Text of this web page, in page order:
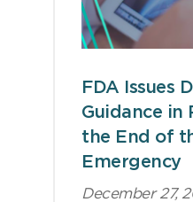
FDA Issues
Guidance in
the End of
Emergency
December 27,